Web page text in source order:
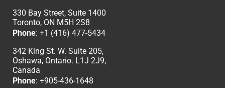
330 Bay Street, Suite 1400
Toronto, ON M5H 2S8
Phone: +1 (416) 477-5434
342 King St. W. Suite 205,
Oshawa, Ontario. L1J 2J9,
Canada
Phone: +905-436-1648